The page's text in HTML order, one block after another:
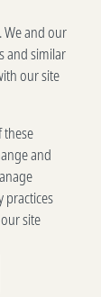
We and our
and similar
our site
these
and
practices
site